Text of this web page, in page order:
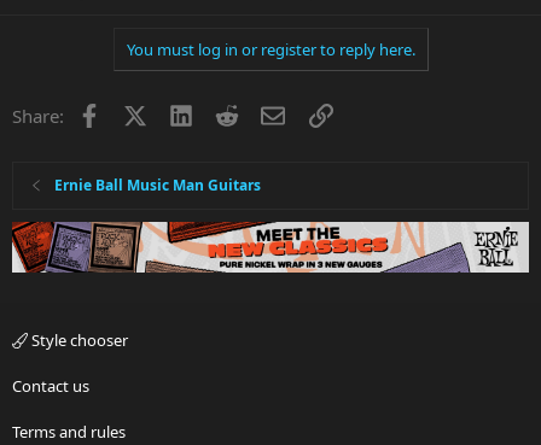
You must log in or register to reply here.
Share: Facebook LinkedInRedditEmailLink
Ernie Ball Music Man Guitars
Style chooser
Contact us
Terms and rules